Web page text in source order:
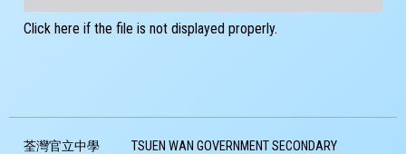
Click here if the file is not displayed properly.
荃灣官立中學 TSUEN WAN GOVERNMENT SECONDARY